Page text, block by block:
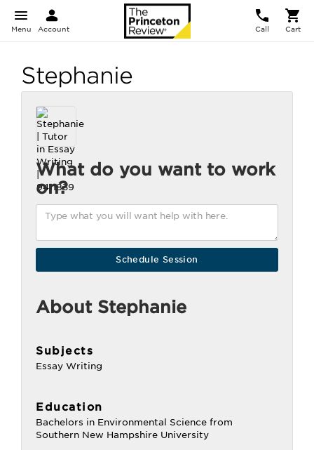
Menu Account Call Cart
Stephanie
What do you want to work
on?
About Stephanie
Subjects
Essay Writing
Education
Bachelors in Environmental Science from
Southern New Hampshire University